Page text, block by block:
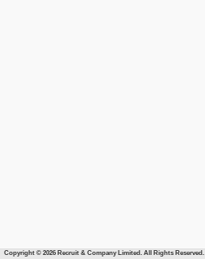
Copyright © 2026 Recruit & Company Limited. All Rights Reserved.